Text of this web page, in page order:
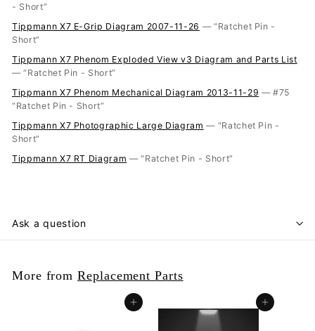
- Short”
Tippmann X7 E-Grip Diagram 2007-11-26
Short”
Tippmann X7 Phenom Exploded View v3 Diagram and Parts List
— “Ratchet Pin - Short”
Tippmann X7 Phenom Mechanical Diagram 2013-11-29
“Ratchet Pin - Short”
Tippmann X7 Photographic Large Diagram — “Ratchet Pin -
Short”
Tippmann X7 RT Diagram
— “Ratchet Pin - Short”
Ask a question
More fromReplacement Parts
Add to cart Add to cart